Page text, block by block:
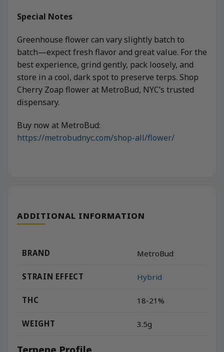
Special Notes
Greenhouse flower can vary slightly batch to
batch—expect fresh flavor and great value. For the
best experience, grind gently, pack loosely, and
store in a cool, dark spot to preserve terps. Shop
Cherry Zoap flower at MetroBud, NYC’s trusted
dispensary.
Buy now at MetroBud:
https://metrobudnyc.com/shop-all/flower/
ADDITIONAL INFORMATION
BRAND MetroBud
STRAIN EFFECT Hybrid
THC 18-21%
WEIGHT 3.5g